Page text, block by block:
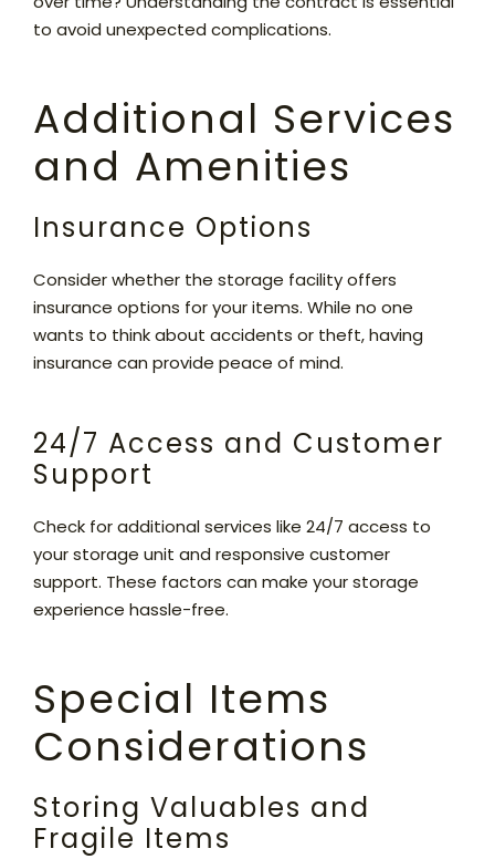
to avoid unexpected complications.
Additional Services
and Amenities
Insurance Options
Consider whether the storage facility offers
insurance options for your items. While no one
wants to think about accidents or theft, having
insurance can provide peace of mind.
24/7 Access and Customer
Support
Check for additional services like 24/7 access to
your storage unit and responsive customer
support. These factors can make your storage
experience hassle-free.
Special Items
Considerations
Storing Valuables and
Fragile Items